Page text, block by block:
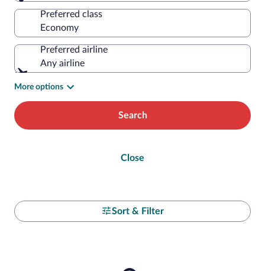
Preferred class
Preferred airline
Any airline
More options
Search
Close
Sort & Filter